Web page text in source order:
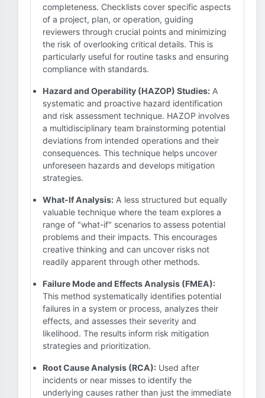
completeness. Checklists cover specific aspects
of a project, plan, or operation, guiding
reviewers through crucial points and minimizing
the risk of overlooking critical details. This is
particularly useful for routine tasks and ensuring
compliance with standards.
Hazard and Operability (HAZOP) Studies: A
systematic and proactive hazard identification
and risk assessment technique. HAZOP involves
a multidisciplinary team brainstorming potential
deviations from intended operations and their
consequences. This technique helps uncover
unforeseen hazards and develops mitigation
strategies.
What-If Analysis: A less structured but equally
valuable technique where the team explores a
range of "what-if" scenarios to assess potential
problems and their impacts. This encourages
creative thinking and can uncover risks not
readily apparent through other methods.
Failure Mode and Effects Analysis (FMEA):
This method systematically identifies potential
failures in a system or process, analyzes their
effects, and assesses their severity and
likelihood. The results inform risk mitigation
strategies and prioritization.
Root Cause Analysis (RCA): Used after
incidents or near misses to identify the
underlying causes rather than just the immediate